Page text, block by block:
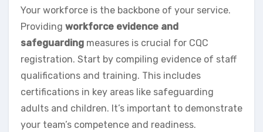
Your workforce is the backbone of your service.
Providing workforce evidence and
safeguarding measures is crucial for CQC
registration. Start by compiling evidence of staff
qualifications and training. This includes
certifications in key areas like safeguarding
adults and children. It’s important to demonstrate
your team’s competence and readiness.